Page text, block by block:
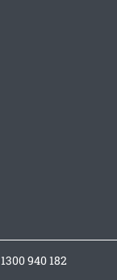
1300 940 182